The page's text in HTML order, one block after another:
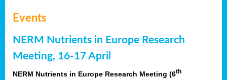
Events
NERM Nutrients in Europe Research
Meeting, 16-17 April
NERM Nutrients in Europe Research Meeting (6th